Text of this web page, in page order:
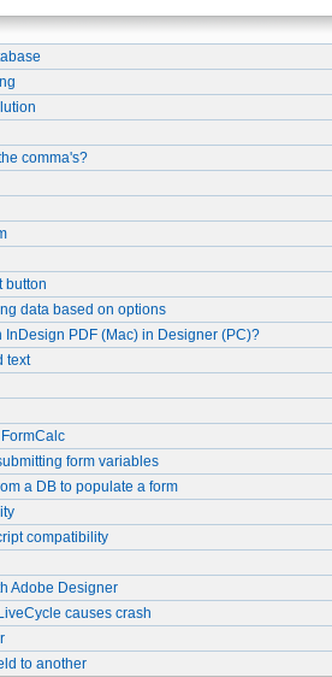
comma's?
button
data based on options
InDesign PDF (Mac) in Designer (PC)?
text
form variables
a DB to populate a form
compatibility
Adobe Designer
causes crash
to another